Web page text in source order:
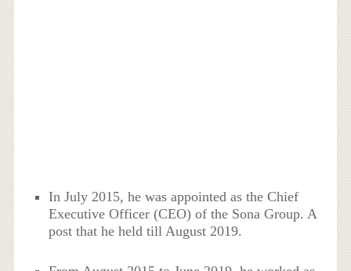
In July 2015, he was appointed as the Chief
Executive Officer (CEO) of the Sona Group. A
post that he held till August 2019.